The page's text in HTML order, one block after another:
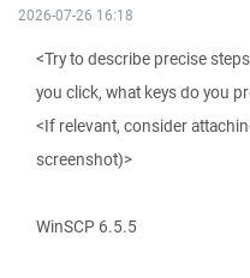
2026-07-26 16:18
<Try to describe precise
you click, what keys do you
<If relevant, consider
screenshot)>
WinSCP 6.5.5